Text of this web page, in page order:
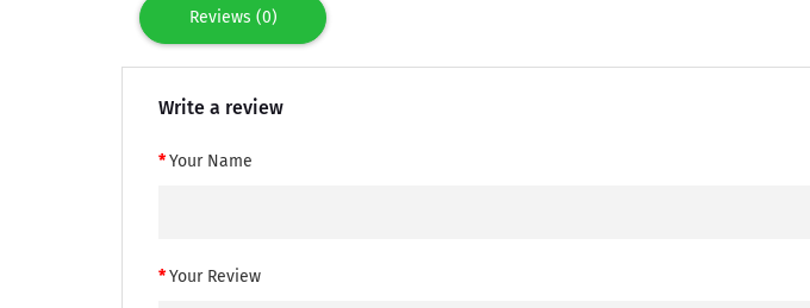
Reviews (0)
Write a review
Your Name
Your Review